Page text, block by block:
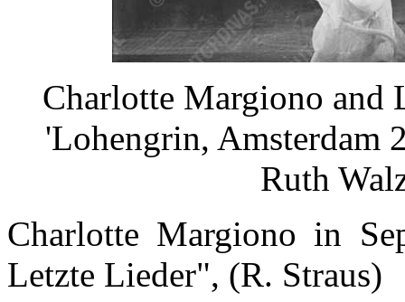
Charlotte Margiono and
'Lohengrin, Amsterdam
Ruth
Charlotte Margiono in
Letzte Lieder", (R. Straus)